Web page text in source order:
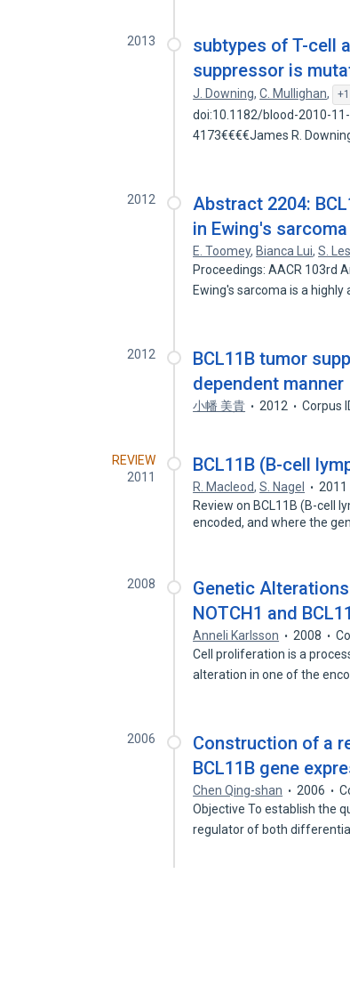
2013
subtypes of T-cell
suppressor is
J. Downing,C. Mullighan,
doi:10.1182/blood-2010-
4173€€€€James R.
2012
Abstract 2204:
in Ewing's sarcoma
E. Toomey, Bianca Lui,S.
Proceedings: AACR 103rd
Ewing's sarcoma is a highly
2012
BCL11B tumor
dependent manner
小幡 美貴 2012 Corpus
REVIEW
2011
BCL11B (B-cell
R. Macleod,S. Nagel 2011
Review on BCL11B (B-cell
encoded, and where the
2008
Genetic
NOTCH1 and
Anneli Karlsson 2008
Cell proliferation is a
alteration in one of the
2006
Construction of a
BCL11B gene
Chen Qing-shan 2006
Objective To establish the
regulator of both